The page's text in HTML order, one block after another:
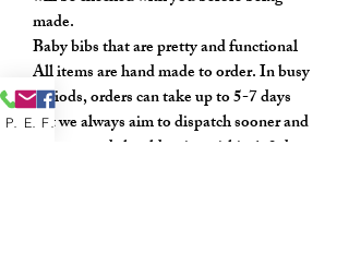
made.
Baby bibs that are pretty and functional
All items are hand made to order. In busy
periods, orders can take up to 5-7 days
but we always aim to dispatch sooner and
once posted should arrive within 1-3 days.
Phone Email Facebook